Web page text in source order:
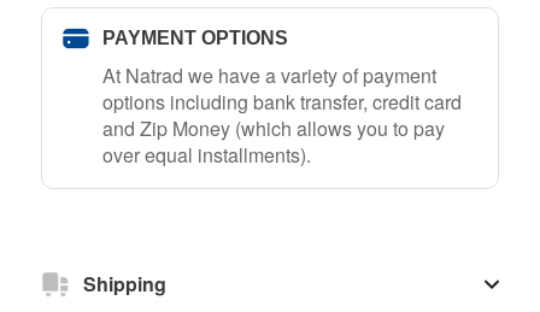
PAYMENT OPTIONS
At Natrad we have a variety of payment
options including bank transfer, credit card
and Zip Money (which allows you to pay
over equal installments).
Shipping